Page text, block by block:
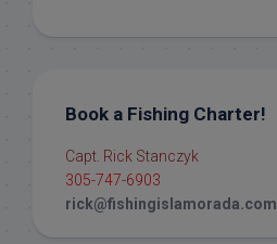
Book a Fishing Charter!
Capt. Rick Stanczyk
305-747-6903
rick@fishingislamorada.com